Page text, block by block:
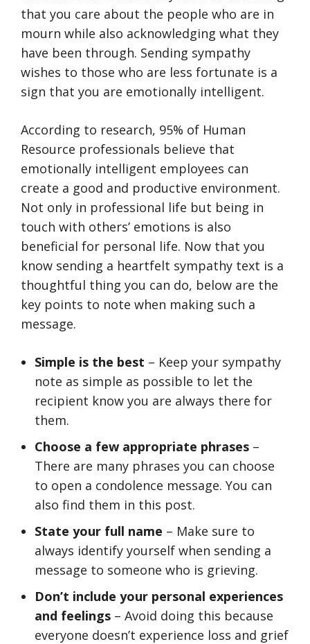
that you care about the people who are in
mourn while also acknowledging what they
have been through. Sending sympathy
wishes to those who are less fortunate is a
sign that you are emotionally intelligent.
According to research, 95% of Human
Resource professionals believe that
emotionally intelligent employees can
create a good and productive environment.
Not only in professional life but being in
touch with others’ emotions is also
beneficial for personal life. Now that you
know sending a heartfelt sympathy text is a
thoughtful thing you can do, below are the
key points to note when making such a
message.
Simple is the best – Keep your sympathy
note as simple as possible to let the
recipient know you are always there for
them.
Choose a few appropriate phrases –
There are many phrases you can choose
to open a condolence message. You can
also find them in this post.
State your full name – Make sure to
always identify yourself when sending a
message to someone who is grieving.
Don’t include your personal experiences
and feelings – Avoid doing this because
everyone doesn’t experience loss and grief